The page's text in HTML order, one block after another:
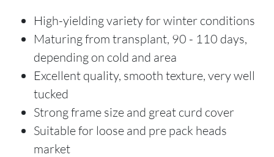
High-yielding variety for winter conditions
Maturing from transplant, 90 - 110 days,
depending on cold and area
Excellent quality, smooth texture, very well
tucked
Strong frame size and great curd cover
Suitable for loose and pre pack heads
market